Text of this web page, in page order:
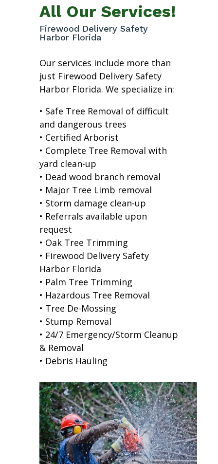
All Our Services!
Firewood Delivery Safety
Harbor Florida
Our services include more than
just Firewood Delivery Safety
Harbor Florida. We specialize in:
• Safe Tree Removal of difficult
and dangerous trees
• Certified Arborist
• Complete Tree Removal with
yard clean-up
• Dead wood branch removal
• Major Tree Limb removal
• Storm damage clean-up
• Referrals available upon
request
• Oak Tree Trimming
• Firewood Delivery Safety
Harbor Florida
• Palm Tree Trimming
• Hazardous Tree Removal
• Tree De-Mossing
• Stump Removal
• 24/7 Emergency/Storm Cleanup
& Removal
• Debris Hauling